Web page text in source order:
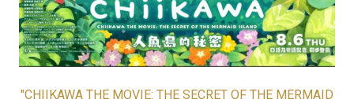
"CHIIKAWA THE MOVIE: THE SECRET OF THE MERMAID